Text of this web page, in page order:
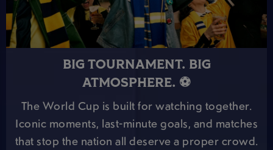
BIG TOURNAMENT. BIG
ATMOSPHERE. ⚽
The World Cup is built for watching together.
Iconic moments, last-minute goals, and matches
that stop the nation all deserve a proper crowd.